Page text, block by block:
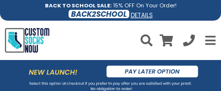
BACK TO SCHOOL SALE:15% OFF On Your Order!
BACK2SCHOOL DETAILS